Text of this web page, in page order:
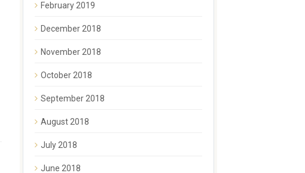
February 2019
December 2018
November 2018
October 2018
September 2018
August 2018
July 2018
June 2018